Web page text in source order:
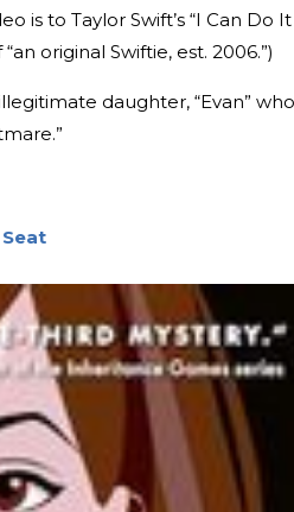
is to Taylor Swift’s “I Can Do It
original Swiftie, est. 2006.”)
daughter, “Evan”